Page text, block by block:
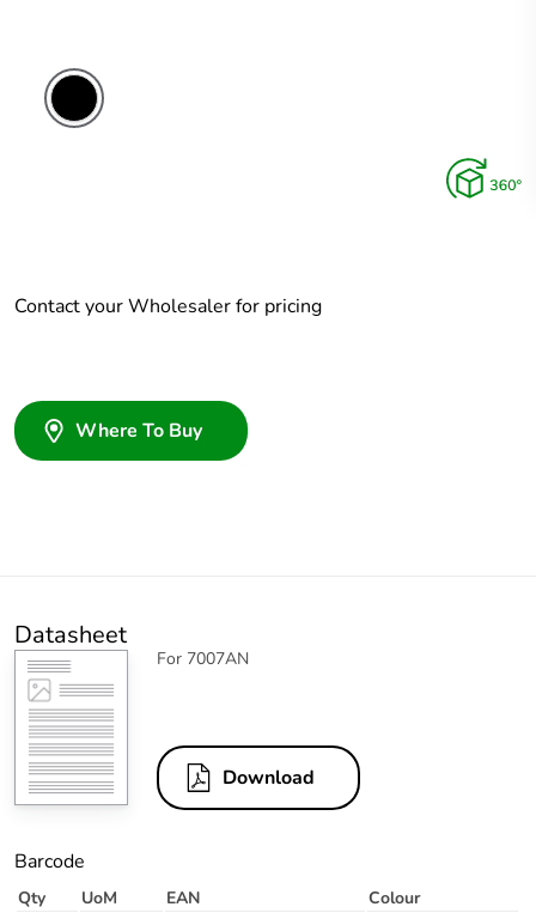
Contact your Wholesaler for pricing
Where To Buy
Datasheet
For 7007AN
Download
Barcode
Qty UoM EAN
Colour